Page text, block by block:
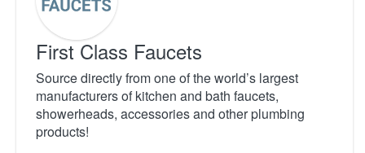
First Class Faucets
Source directly from one of the world’s largest
manufacturers of kitchen and bath faucets,
showerheads, accessories and other plumbing
products!